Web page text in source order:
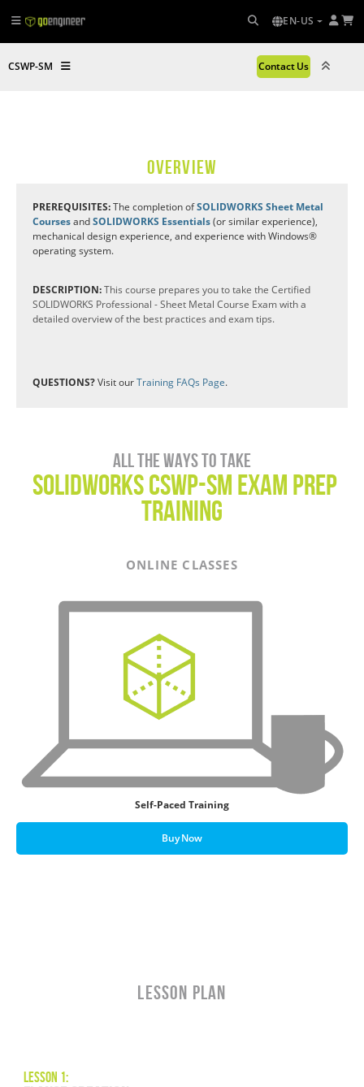
EN-US
CSWP-SM Contact Us
OVERVIEW
PREREQUISITES:The completion ofSOLIDWORKS Sheet Metal
CoursesandSOLIDWORKS Essentials(or similar experience),
mechanical design experience, and experience with Windows®
operating system.
DESCRIPTION:This course prepares you to take the Certified
SOLIDWORKS Professional - Sheet Metal Course Exam with a
detailed overview of the best practices and exam tips.
QUESTIONS?Visit ourTraining FAQs Page.
All the ways to take
SOLIDWORKS CSWP-SM Exam Prep
Training
ONLINE CLASSES
Self-Paced Training
Buy Now
LESSON PLAN
Lesson 1: